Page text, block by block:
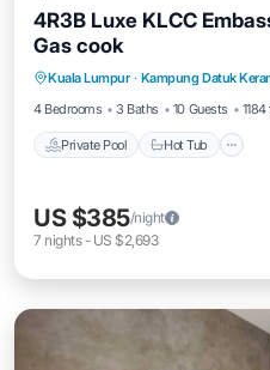
4R3B Luxe KLCC
Gas cook
Kuala Lumpur · Kampung Datuk
4 Bedrooms
3 Baths 10 Guests 1184
Private Pool Hot Tub
Pool
US $385/night
7 nights- US $2,693